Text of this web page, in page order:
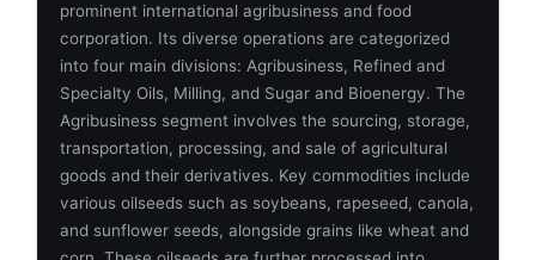
prominent international agribusiness and food
corporation. Its diverse operations are categorized
into four main divisions: Agribusiness, Refined and
Specialty Oils, Milling, and Sugar and Bioenergy. The
Agribusiness segment involves the sourcing, storage,
transportation, processing, and sale of agricultural
goods and their derivatives. Key commodities include
various oilseeds such as soybeans, rapeseed, canola,
and sunflower seeds, alongside grains like wheat and